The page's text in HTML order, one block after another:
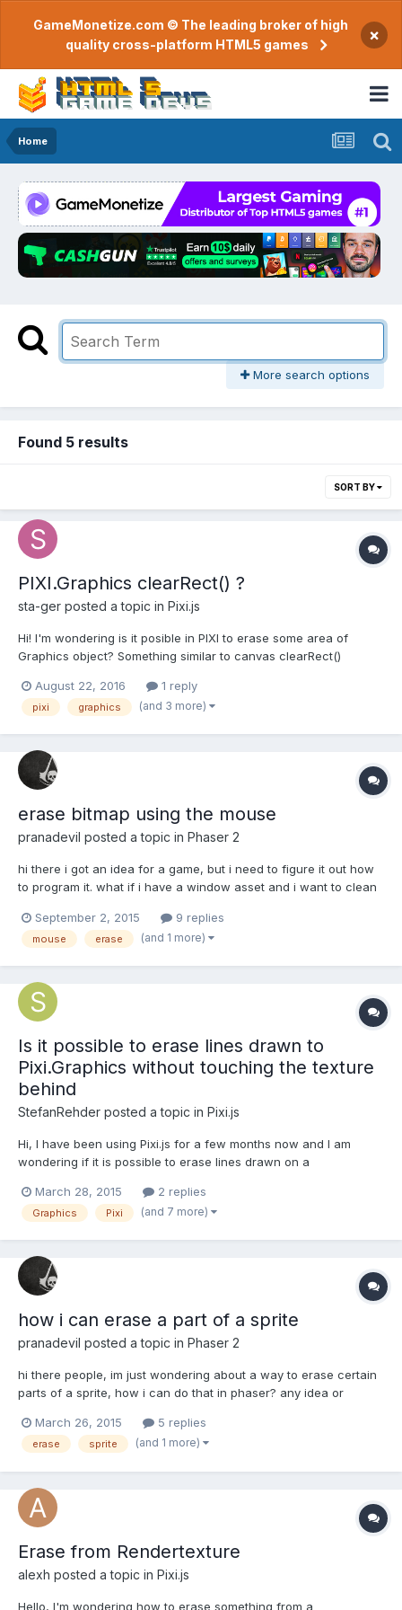
GameMonetize.com © The leading broker of high
quality cross-platform HTML5 games
×
Home
More search options
Found 5 results
SORT BY
PIXI.Graphics clearRect() ?
sta-ger posted a topic in Pixi.js
Hi! I'm wondering is it posible in PIXI to erase some area of
Graphics object? Something similar to canvas clearRect()
August 22, 2016
1 reply
pixi graphics (and 3 more)
erase bitmap using the mouse
pranadevil posted a topic in Phaser 2
hi there i got an idea for a game, but i need to figure it out how
to program it. what if i have a window asset and i want to clean
it and know how mmany percentage of the window is clean?
September 2, 2015 9 replies
mouse erase (and 1 more)
Is it possible to erase lines drawn to
Pixi.Graphics without touching the texture
behind
StefanRehder posted a topic in Pixi.js
Hi, I have been using Pixi.js for a few months now and I am
wondering if it is possible to erase lines drawn on a
am able to draw on a Graphics object on a Sprite using mouse
and touch events. My issue is that the sprite has a textu...
March 28, 2015 2 replies
Graphics Pixi (and 7 more)
how i can erase a part of a sprite
pranadevil posted a topic in Phaser 2
hi there people, im just wondering about a way to erase certain
parts of a sprite, how i can do that in phaser? any idea or
March 26, 2015
5 replies
erase sprite (and 1 more)
Erase from Rendertexture
alexh posted a topic in Pixi.js
Hello, I'm wondering how to erase something from a